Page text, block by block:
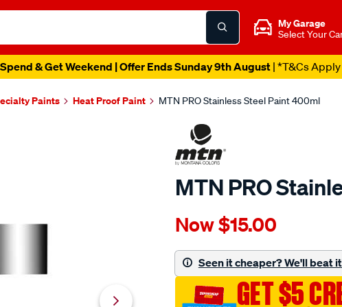
My Garage
Select Your
& Get Weekend | Offer Ends Sunday 9th August| *T&Cs Apply
Paints Heat Proof Paint MTN PRO Stainless Steel Paint 400ml
MTN PRO
Details
mtn-
stainless-
steel-
Now$15.00
Seen it cheaper? We'll beat
GET $5